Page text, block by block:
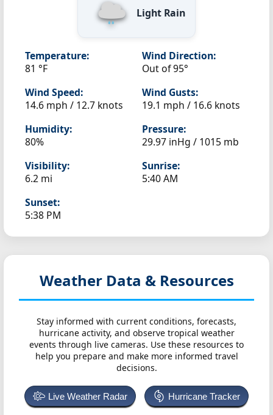
Light Rain
Temperature:
81 °F
Wind Direction:
Out of 95°
Wind Speed:
14.6 mph / 12.7 knots
Wind Gusts:
19.1 mph / 16.6 knots
Humidity:
80%
Pressure:
29.97 inHg / 1015 mb
Visibility:
6.2 mi
Sunrise:
5:40 AM
Sunset:
5:38 PM
Weather Data & Resources
Stay informed with current conditions, forecasts,
hurricane activity, and observe tropical weather
events through live cameras. Use these resources to
help you prepare and make more informed travel
decisions.
Live Weather Radar Hurricane Tracker